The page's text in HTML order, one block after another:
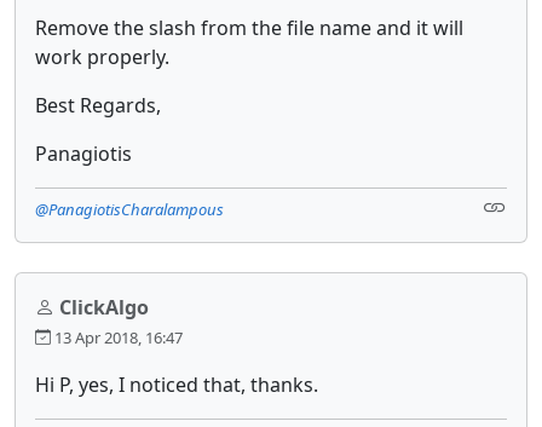
Remove the slash from the file name and it will
work properly.
Best Regards,
Panagiotis
@PanagiotisCharalampous
ClickAlgo
13 Apr 2018, 16:47
Hi P, yes, I noticed that, thanks.